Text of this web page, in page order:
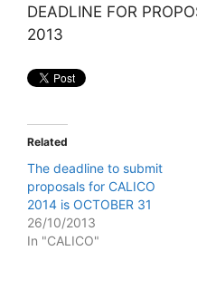
DEADLINE FOR
2013
Related
The deadline to submit
proposals for CALICO
2014 is OCTOBER 31
26/10/2013
In "CALICO"